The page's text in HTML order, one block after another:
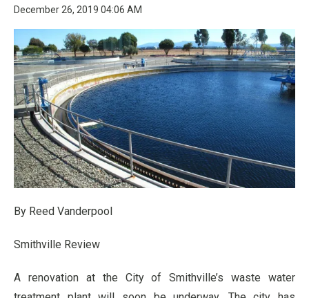
December 26, 2019 04:06 AM
By Reed Vanderpool
Smithville Review
A renovation at the City of Smithville’s waste water